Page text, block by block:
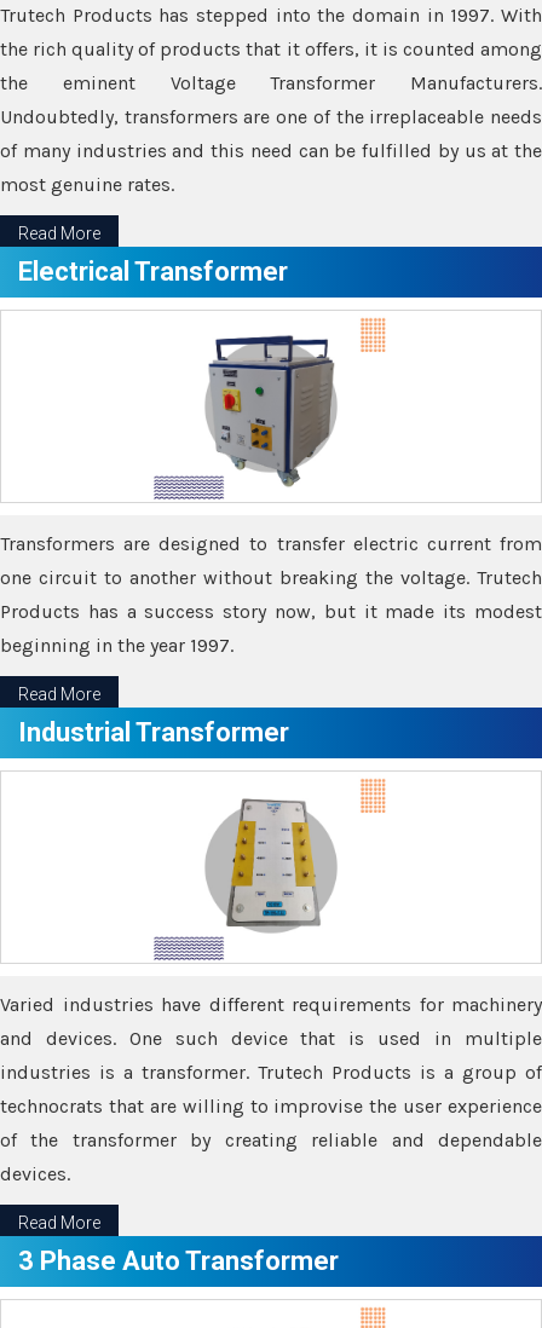
Trutech Products has stepped into the domain in 1997. With
the rich quality of products that it offers, it is counted among
the eminent Voltage Transformer Manufacturers.
Undoubtedly, transformers are one of the irreplaceable needs
of many industries and this need can be fulfilled by us at the
most genuine rates.
Read More
Electrical Transformer
Transformers are designed to transfer electric current from
one circuit to another without breaking the voltage. Trutech
Products has a success story now, but it made its modest
beginning in the year 1997.
Read More
Industrial Transformer
Varied industries have different requirements for machinery
and devices. One such device that is used in multiple
industries is a transformer. Trutech Products is a group of
technocrats that are willing to improvise the user experience
of the transformer by creating reliable and dependable
devices.
Read More
3 Phase Auto Transformer